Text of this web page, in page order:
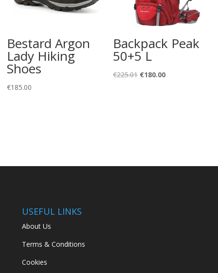
Bestard Argon
Lady Hiking
Shoes
€185.00
Backpack Peak
50+5 L
€225.01 Original
€180.00Current
USEFUL LINKS
About Us
Terms & Conditions
Cookies